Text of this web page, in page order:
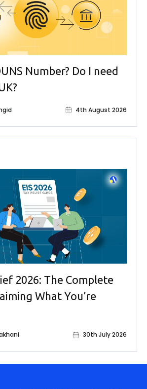
Number? Do I need
4th August 2026
2026: The Complete
What You’re
30th July 2026